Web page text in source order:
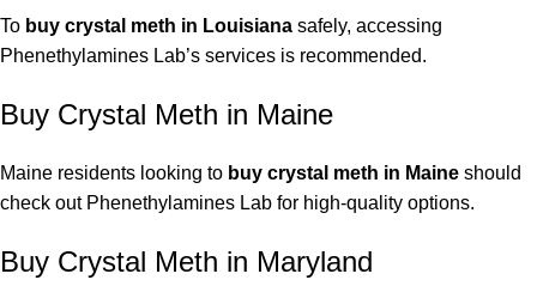
To buy crystal meth in Louisiana safely, accessing
Phenethylamines Lab’s services is recommended.
Buy Crystal Meth in Maine
Maine residents looking to buy crystal meth in Maine should
check out Phenethylamines Lab for high-quality options.
Buy Crystal Meth in Maryland